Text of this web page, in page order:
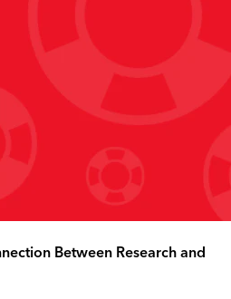
Between Research and